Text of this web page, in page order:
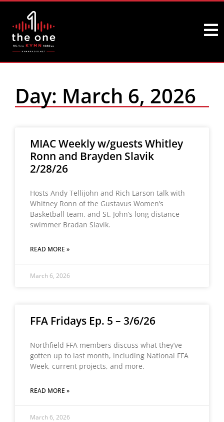
Day: March 6, 2026
MIAC Weekly w/guests Whitley
Ronn and Brayden Slavik
2/28/26
Hosts Andy Tellijohn and Rich Larson talk with
Whitney Ronn of the Gustavus Women’s
Basketball team, and St. John’s long distance
swimmer Bradan Slavik.
READ MORE »
March 6, 2026
FFA Fridays Ep. 5 – 3/6/26
Northfield FFA members discuss what they’ve
gotten up to last month, including National FFA
Week, current projects, and more.
READ MORE »
March 6, 2026